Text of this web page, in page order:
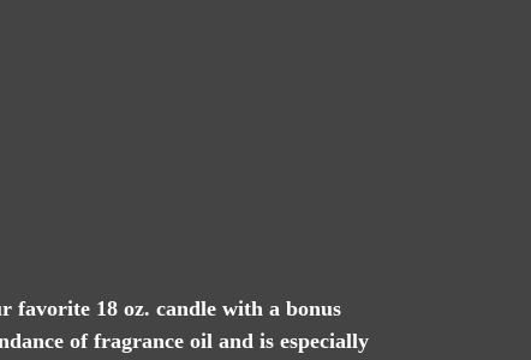
favorite 18 oz. candle with a bonus
of fragrance oil and is especially